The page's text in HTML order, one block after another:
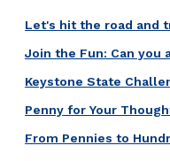
Join the Fun: Can you